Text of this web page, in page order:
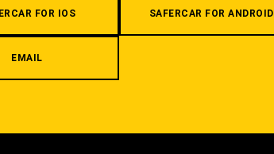
FOR IOS SAFERCAR FOR ANDROID
EMAIL